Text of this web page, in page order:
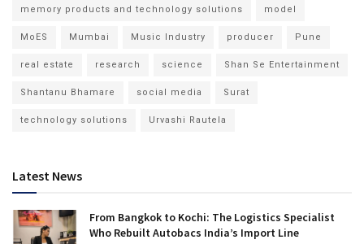
memory products and technology solutions model
MoES Mumbai Music Industry producer Pune
real estate research science Shan Se Entertainment
Shantanu Bhamare social media Surat
technology solutions Urvashi Rautela
Latest News
From Bangkok to Kochi: The Logistics Specialist
Who Rebuilt Autobacs India’s Import Line